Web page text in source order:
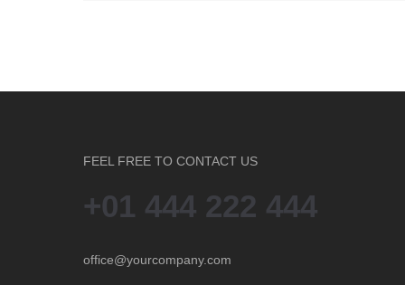
FEEL FREE TO CONTACT US
+01 444 222 444
office@yourcompany.com